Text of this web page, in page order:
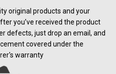
original products and your
you’ve received the product
defects, just drop an email, and
covered under the
warranty